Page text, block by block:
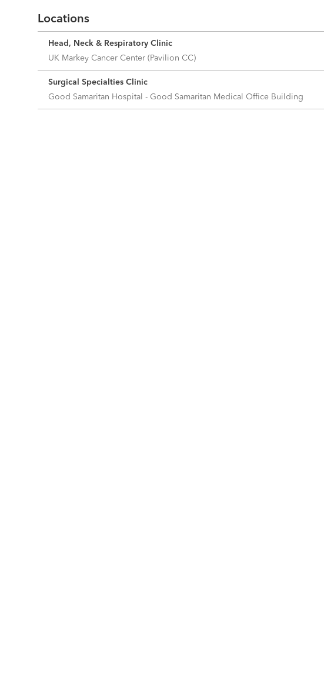
Locations
Head, Neck & Respiratory Clinic
UK Markey Cancer Center (Pavilion CC)
Surgical Specialties Clinic
Good Samaritan Hospital - Good Samaritan Medical Office Building